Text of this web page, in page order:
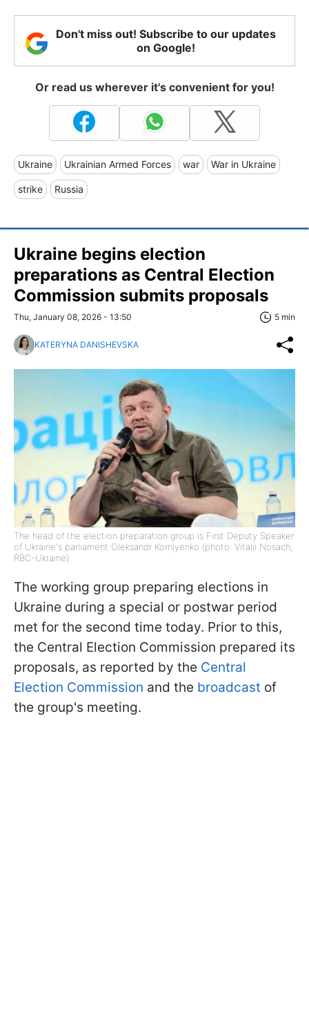
Don't miss out! Subscribe to our updates
on Google!
Or read us wherever it's convenient for you!
Ukraine Ukrainian Armed Forces war War in Ukraine
strike Russia
Ukraine begins election
preparations as Central Election
Commission submits proposals
Thu, January 08, 2026 - 13:50 5 min
KATERYNA DANISHEVSKA
The head of the election preparation group is First Deputy Speaker
of Ukraine's parliament Oleksandr Korniyenko (photo: Vitalii Nosach,
RBC-Ukraine).
The working group preparing elections in
Ukraine during a special or postwar period
met for the second time today. Prior to this,
the Central Election Commission prepared its
proposals, as reported by the Central
Election Commission and the broadcast of
the group's meeting.